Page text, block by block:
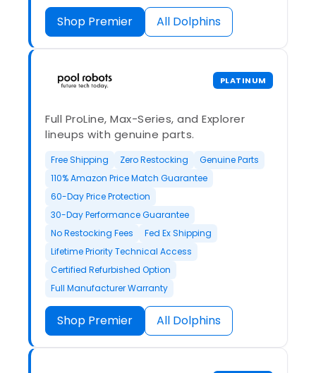
Shop Premier All Dolphins
PLATINUM
Full ProLine, Max-Series, and Explorer
lineups with genuine parts.
Free Shipping Zero Restocking
Genuine Parts
110% Amazon Price Match Guarantee
60-Day Price Protection
30-Day Performance Guarantee
No Restocking Fees
Fed Ex Shipping
Lifetime Priority Technical Access
Certified Refurbished Option
Full Manufacturer Warranty
Shop Premier All Dolphins